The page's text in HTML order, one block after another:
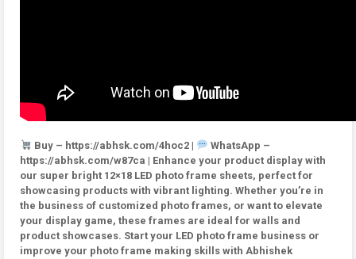
Buy – https://abhsk.com/4hoc2 |
WhatsApp –
https://abhsk.com/w87ca | Enhance your product display with
our super bright 12×18 LED photo frame sheets, perfect for
showcasing products with vibrant lighting. Whether you’re in
the business of customized photo frames, or want to elevate
your display game, these frames are ideal for walls and
product showcases. Start your LED photo frame business or
improve your photo frame making skills with Abhishek